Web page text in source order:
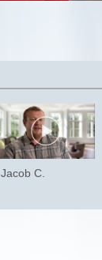
Jacob C.